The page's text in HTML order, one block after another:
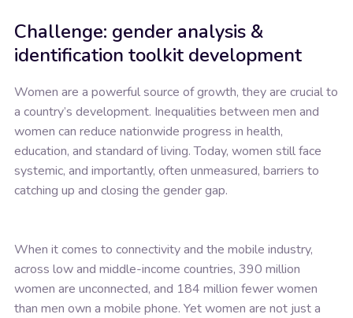
Challenge: gender analysis &
identification toolkit development
Women are a powerful source of growth, they are crucial to
a country’s development. Inequalities between men and
women can reduce nationwide progress in health,
education, and standard of living. Today, women still face
systemic, and importantly, often unmeasured, barriers to
catching up and closing the gender gap.
When it comes to connectivity and the mobile industry,
across low and middle-income countries, 390 million
women are unconnected, and 184 million fewer women
than men own a mobile phone. Yet women are not just a